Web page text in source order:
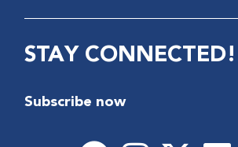
STAY CONNECTED!
Subscribe now